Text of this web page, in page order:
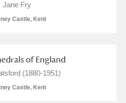
Jane Fry
Castle, Kent
of England
(1880-1951)
Castle, Kent